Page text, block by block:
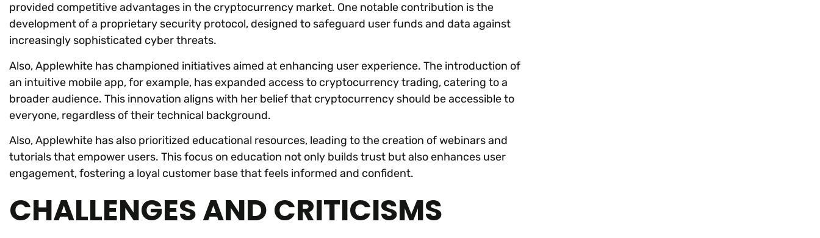
provided competitive advantages in the cryptocurrency market. One notable contribution is the
development of a proprietary security protocol, designed to safeguard user funds and data against
increasingly sophisticated cyber threats.
Also, Applewhite has championed initiatives aimed at enhancing user experience. The introduction of
an intuitive mobile app, for example, has expanded access to cryptocurrency trading, catering to a
broader audience. This innovation aligns with her belief that cryptocurrency should be accessible to
everyone, regardless of their technical background.
Also, Applewhite has also prioritized educational resources, leading to the creation of webinars and
tutorials that empower users. This focus on education not only builds trust but also enhances user
engagement, fostering a loyal customer base that feels informed and confident.
CHALLENGES AND CRITICISMS